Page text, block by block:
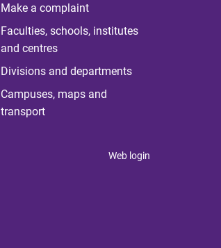
Make a complaint
Faculties, schools, institutes
and centres
Divisions and departments
Campuses, maps and
transport
Web login